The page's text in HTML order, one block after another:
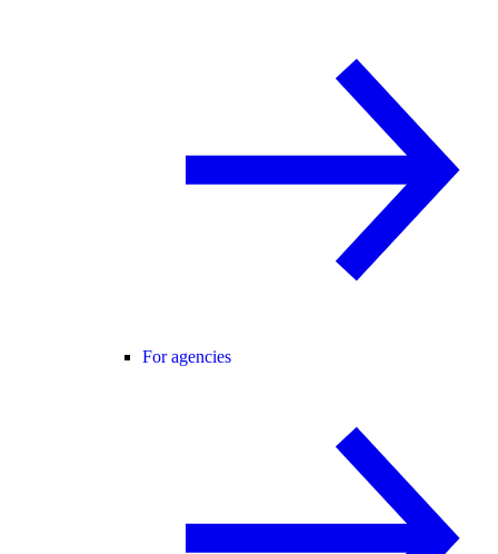
For agencies